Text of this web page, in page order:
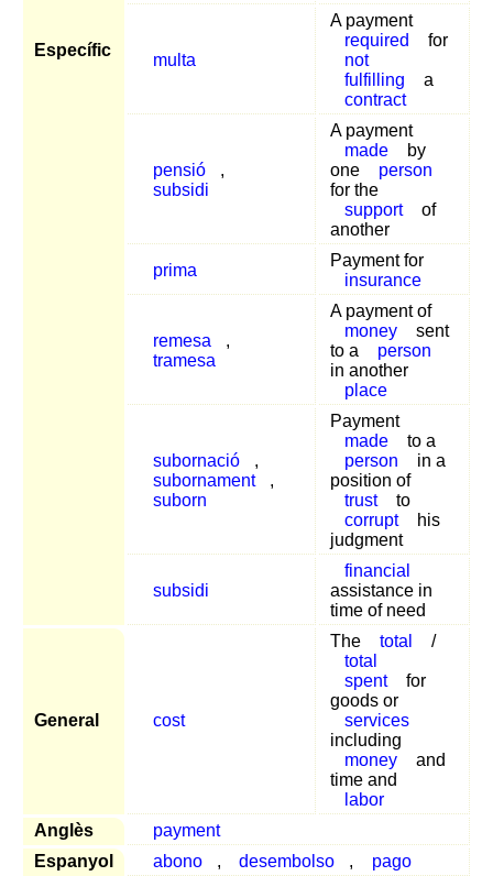
Específic
multa
A payment
required
for
not
fulfilling
a
contract
pensió
,
subsidi
A payment
made
by
one
person
for the
support
of
another
prima
Payment for
insurance
remesa
,
tramesa
A payment of
money
sent
to a
person
in another
place
subornació
,
subornament
,
suborn
Payment
made
to a
person
in a
position of
trust
to
corrupt
his
judgment
subsidi
financial
assistance in
time of need
General cost
The total
/
total
spent
for
goods or
services
including
money
and
time and
labor
Anglès
payment
Espanyol
abono , desembolso , pago